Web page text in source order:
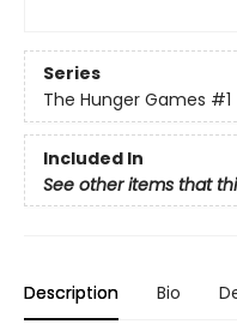
Series
The Hunger Games #1
Included In
See other items that
Description Bio